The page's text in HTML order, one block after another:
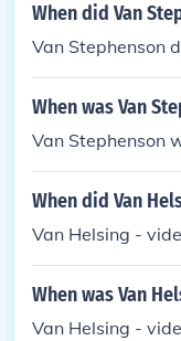
When did Van
Van Stephenson
When was Van
Van Stephenson
When did Van
Van Helsing -
When was Van
Van Helsing -